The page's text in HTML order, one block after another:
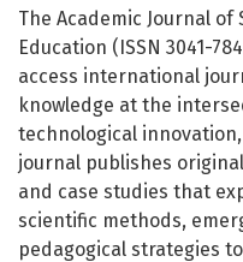
The Academic Journal of
Education (ISSN 3041-
access international
knowledge at the
technological
journal publishes
and case studies that
scientific methods,
pedagogical strategies